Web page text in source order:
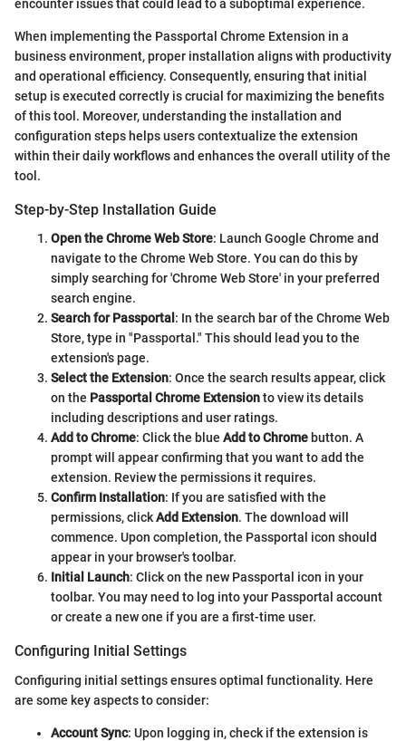
encounter issues that could lead to a suboptimal experience.
When implementing the Passportal Chrome Extension in a
business environment, proper installation aligns with productivity
and operational efficiency. Consequently, ensuring that initial
setup is executed correctly is crucial for maximizing the benefits
of this tool. Moreover, understanding the installation and
configuration steps helps users contextualize the extension
within their daily workflows and enhances the overall utility of the
tool.
Step-by-Step Installation Guide
Open the Chrome Web Store: Launch Google Chrome and
navigate to the Chrome Web Store. You can do this by
simply searching for 'Chrome Web Store' in your preferred
search engine.
Search for Passportal : In the search bar of the Chrome Web
Store, type in "Passportal." This should lead you to the
extension's page.
Select the Extension: Once the search results appear, click
on the Passportal Chrome Extensionto view its details
including descriptions and user ratings.
Add to Chrome: Click the blue Add to Chrome button. A
prompt will appear confirming that you want to add the
extension. Review the permissions it requires.
Confirm Installation: If you are satisfied with the
permissions, clickAdd Extension. The download will
commence. Upon completion, the Passportal icon should
appear in your browser's toolbar.
Initial Launch: Click on the new Passportal icon in your
toolbar. You may need to log into your Passportal account
or create a new one if you are a first-time user.
Configuring Initial Settings
Configuring initial settings ensures optimal functionality. Here
are some key aspects to consider:
Account Sync: Upon logging in, check if the extension is